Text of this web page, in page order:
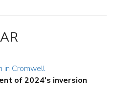
of 2024's inversion